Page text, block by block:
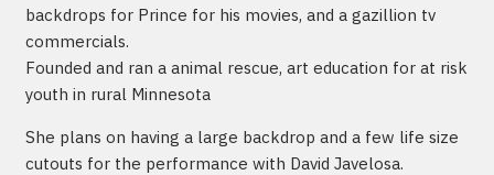
backdrops for Prince for his movies, and a gazillion tv
commercials.
Founded and ran a animal rescue, art education for at risk
youth in rural Minnesota
She plans on having a large backdrop and a few life size
cutouts for the performance with David Javelosa.